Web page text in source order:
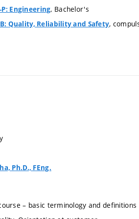
P: Engineering, Bachelor's
Quality, Reliability and Safety,
Ph.D., FEng.
– basic terminology and definitions